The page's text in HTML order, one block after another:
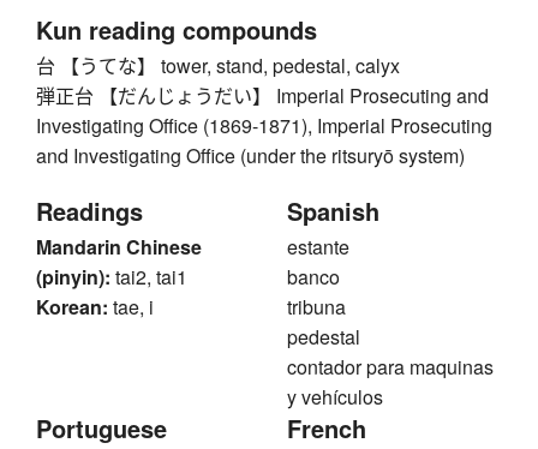
Kun reading compounds
台 【うてな】 tower, stand, pedestal, calyx
弾正台 【だんじょうだい】 Imperial Prosecuting and
Investigating Office (1869-1871), Imperial Prosecuting
and Investigating Office (under the ritsuryō system)
Readings
Mandarin Chinese
(pinyin): tai2, tai1
Korean: tae, i
Spanish
estante
banco
tribuna
pedestal
contador para maquinas
y vehículos
Portuguese French